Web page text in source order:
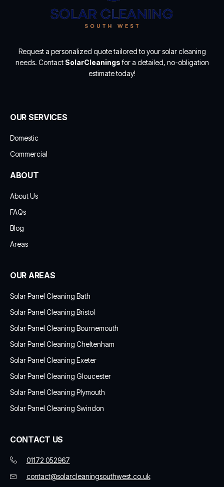
Request a personalized quote tailored to your solar cleaning
needs. Contact SolarCleaningsfor a detailed, no-obligation
estimate today!
OUR SERVICES
Domestic
Commercial
ABOUT
About Us
FAQs
Blog
Areas
OUR AREAS
Solar Panel Cleaning Bath
Solar Panel Cleaning Bristol
Solar Panel Cleaning Bournemouth
Solar Panel Cleaning Cheltenham
Solar Panel Cleaning Exeter
Solar Panel Cleaning Gloucester
Solar Panel Cleaning Plymouth
Solar Panel Cleaning Swindon
CONTACT US
01172 052967
contact@solarcleaningsouthwest.co.uk